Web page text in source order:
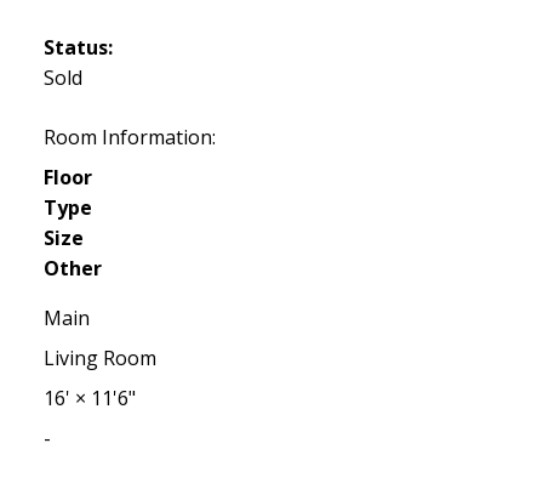
Status:
Sold
Room Information:
Floor
Type
Size
Other
Main
Living Room
16' × 11'6"
-